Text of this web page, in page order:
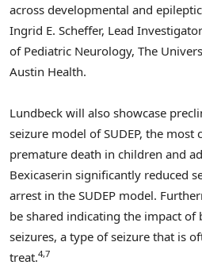
across developmental and
Ingrid E. Scheffer, Lead
of Pediatric Neurology, The
Austin Health.
Lundbeck will also showcase
seizure model of SUDEP, the most
premature death in children and
Bexicaserin significantly reduced
arrest in the SUDEP model.
be shared indicating the impact of
seizures, a type of seizure that is
treat.4,7